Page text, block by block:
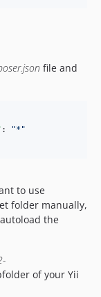
file and
: "* "
to use
folder manually,
the
of your Yii